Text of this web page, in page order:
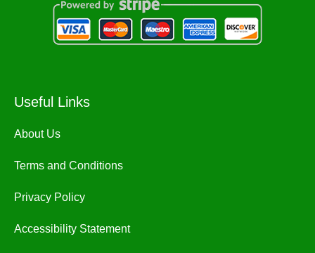
Useful Links
About Us
Terms and Conditions
Privacy Policy
Accessibility Statement